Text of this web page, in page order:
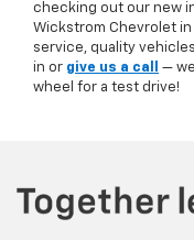
checking out our new
Wickstrom Chevrolet in
service, quality
in or give us a call
—
wheel for a test drive!